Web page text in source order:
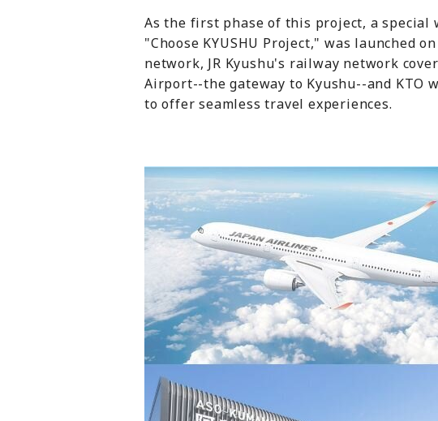
As the first phase of this project, a
"Choose KYUSHU Project," was launched
network, JR Kyushu's railway network
Airport--the gateway to Kyushu--and KTO
to offer seamless travel experiences.